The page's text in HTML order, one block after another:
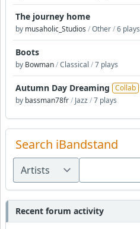
The journey home
by musaholic_Studios /Other/6 plays
Boots
by Bowman/Classical /7 plays
Autumn Day Dreaming Collab
by bassman78fr/ Jazz/7 plays
Search iBandstand
Recent forum activity